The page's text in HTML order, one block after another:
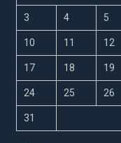
3 4 5
10 11 12
17 18 19
24 25 26
31